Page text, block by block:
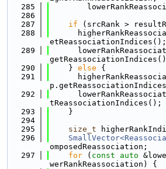
  285
  286
  287
if (srcRank >
  288
etReassociationIndices();
  289
  290
    }
else {
  291
  292
tReassociationIndices();
  293
    }
  294
  295
size_t
  296
omposedReassociation;
  297
for ( const auto
werRankReassociation) {